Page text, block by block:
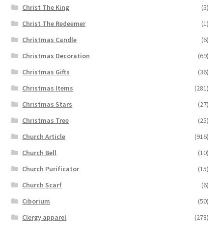
Christ The King
(5)
Christ The Redeemer
(1)
Christmas Candle
(6)
Christmas Decoration
(69)
Christmas Gifts
(36)
Christmas Items
(281)
Christmas Stars
(27)
Christmas Tree
(25)
Church Article
(916)
Church Bell
(10)
Church Purificator
(15)
Church Scarf
(6)
Ciborium
(50)
Clergy apparel
(278)